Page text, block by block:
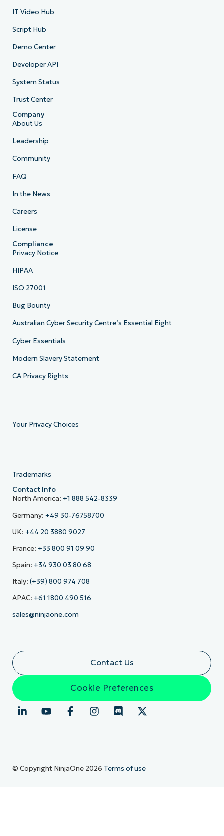
IT Video Hub
Script Hub
Demo Center
Developer API
System Status
Trust Center
Company
About Us
Leadership
Community
FAQ
In the News
Careers
License
Compliance
Privacy Notice
HIPAA
ISO 27001
Bug Bounty
Australian Cyber Security Centre’s Essential Eight
Cyber Essentials
Modern Slavery Statement
CA Privacy Rights
Your Privacy Choices
Trademarks
Contact Info
North America: +1 888 542-8339
Germany: +49 30-76758700
UK: +44 20 3880 9027
France: +33 800 91 09 90
Spain: +34 930 03 80 68
Italy: (+39) 800 974 708
APAC: +61 1800 490 516
sales@ninjaone.com
Contact Us
Cookie Preferences
© Copyright NinjaOne 2026 Terms of use